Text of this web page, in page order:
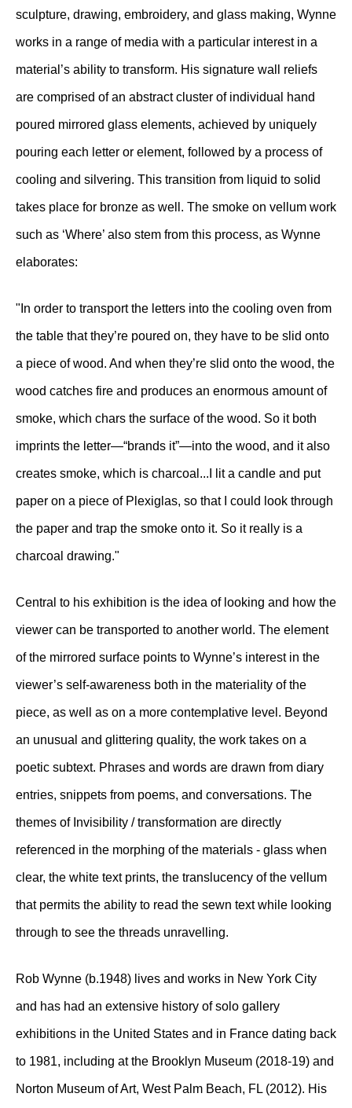
sculpture, drawing, embroidery, and glass making, Wynne
works in a range of media with a particular interest in a
material’s ability to transform. His signature wall reliefs
are comprised of an abstract cluster of individual hand
poured mirrored glass elements, achieved by uniquely
pouring each letter or element, followed by a process of
cooling and silvering. This transition from liquid to solid
takes place for bronze as well. The smoke on vellum work
such as ‘Where’ also stem from this process, as Wynne
elaborates:
"In order to transport the letters into the cooling oven from
the table that they’re poured on, they have to be slid onto
a piece of wood. And when they’re slid onto the wood, the
wood catches fire and produces an enormous amount of
smoke, which chars the surface of the wood. So it both
imprints the letter—“brands it”—into the wood, and it also
creates smoke, which is charcoal...I lit a candle and put
paper on a piece of Plexiglas, so that I could look through
the paper and trap the smoke onto it. So it really is a
charcoal drawing."
Central to his exhibition is the idea of looking and how the
viewer can be transported to another world. The element
of the mirrored surface points to Wynne’s interest in the
viewer’s self-awareness both in the materiality of the
piece, as well as on a more contemplative level. Beyond
an unusual and glittering quality, the work takes on a
poetic subtext. Phrases and words are drawn from diary
entries, snippets from poems, and conversations. The
themes of Invisibility / transformation are directly
referenced in the morphing of the materials - glass when
clear, the white text prints, the translucency of the vellum
that permits the ability to read the sewn text while looking
through to see the threads unravelling.
Rob Wynne (b.1948) lives and works in New York City
and has had an extensive history of solo gallery
exhibitions in the United States and in France dating back
to 1981, including at the Brooklyn Museum (2018-19) and
Norton Museum of Art, West Palm Beach, FL (2012). His